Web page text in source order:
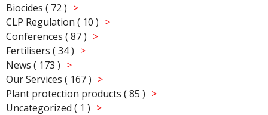
Biocides ( 72 )
CLP Regulation ( 10 )
Conferences ( 87 )
Fertilisers ( 34 )
News ( 173 )
Our Services ( 167 )
Plant protection products ( 85 )
Uncategorized ( 1 )